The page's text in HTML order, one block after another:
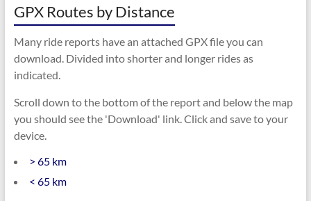
GPX Routes by Distance
Many ride reports have an attached GPX file you can
download. Divided into shorter and longer rides as
indicated.
Scroll down to the bottom of the report and below the map
you should see the 'Download' link. Click and save to your
device.
> 65 km
< 65 km